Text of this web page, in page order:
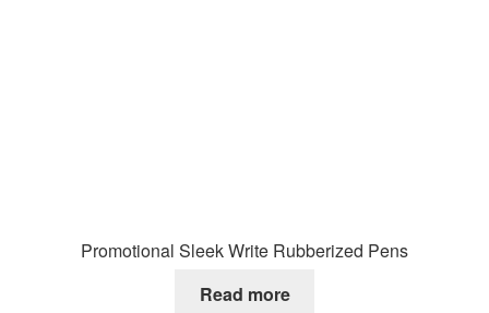
Promotional Sleek Write Rubberized Pens
Read more